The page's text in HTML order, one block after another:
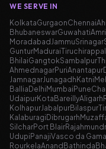
WE SERVE IN
KolkataGurgaonChennai
BhubaneswarGuwahati
Moradabad JammuSrinagar
GunturMadurai
BhilaiGangtokSambalpur
AhmednagarPuriAnantapur
JamnagarJunagadh Katni
Ballia Delhi Mumbai Pune
UdaipurKota BareillyAligarh
KolhapurJabalpurBilaspur
Kalaburagi Dibrugarh
SilcharPort Blair
Udupi PanajiVasco da Gama
RourkelaAnand Bathinda